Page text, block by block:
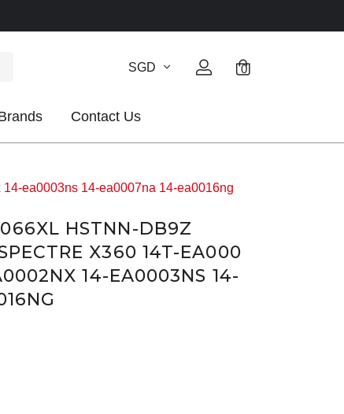
SGD 0
Contact Us
ea0003ns 14-ea0007na 14-ea0016ng
HSTNN-DB9Z
X360 14T-EA000
14-EA0003NS 14-